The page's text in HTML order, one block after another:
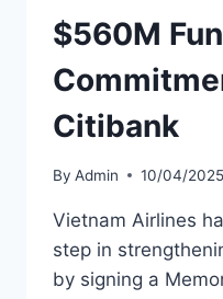
$560M
Citibank
By Admin 10/04/2025
Vietnam Airlines
step in
by signing a